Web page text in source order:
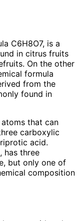
C6H8O7, is a
in citrus fruits
On the other
formula
from the
found in
that can
carboxylic
acid.
has three
but only one of
composition